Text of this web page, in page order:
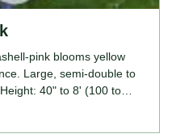
pink blooms yellow
Large, semi-double to